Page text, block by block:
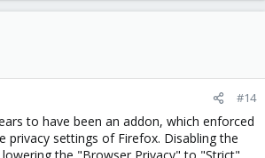
#14
to have been an addon, which enforced
privacy settings of Firefox. Disabling the